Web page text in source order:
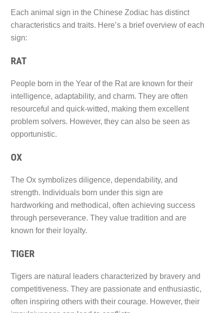
Each animal sign in the Chinese Zodiac has distinct
characteristics and traits. Here’s a brief overview of each
sign:
RAT
People born in the Year of the Rat are known for their
intelligence, adaptability, and charm. They are often
resourceful and quick-witted, making them excellent
problem solvers. However, they can also be seen as
opportunistic.
OX
The Ox symbolizes diligence, dependability, and
strength. Individuals born under this sign are
hardworking and methodical, often achieving success
through perseverance. They value tradition and are
known for their loyalty.
TIGER
Tigers are natural leaders characterized by bravery and
competitiveness. They are passionate and enthusiastic,
often inspiring others with their courage. However, their